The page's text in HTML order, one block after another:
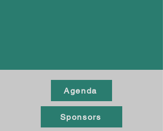
Agenda
Sponsors